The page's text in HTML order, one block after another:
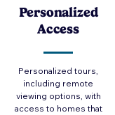
Personalized
Access
Personalized tours,
including remote
viewing options, with
access to homes that